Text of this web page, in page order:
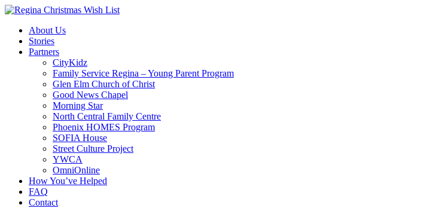
About Us
Stories
Partners
CityKidz
Family Service Regina – Young Parent Program
Glen Elm Church of Christ
Good News Chapel
Morning Star
North Central Family Centre
Phoenix HOMES Program
SOFIA House
Street Culture Project
YWCA
OmniOnline
How You’ve Helped
FAQ
Contact